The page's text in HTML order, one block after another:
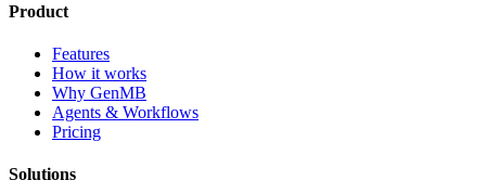
Product
Features
How it works
Why GenMB
Agents & Workflows
Pricing
Solutions